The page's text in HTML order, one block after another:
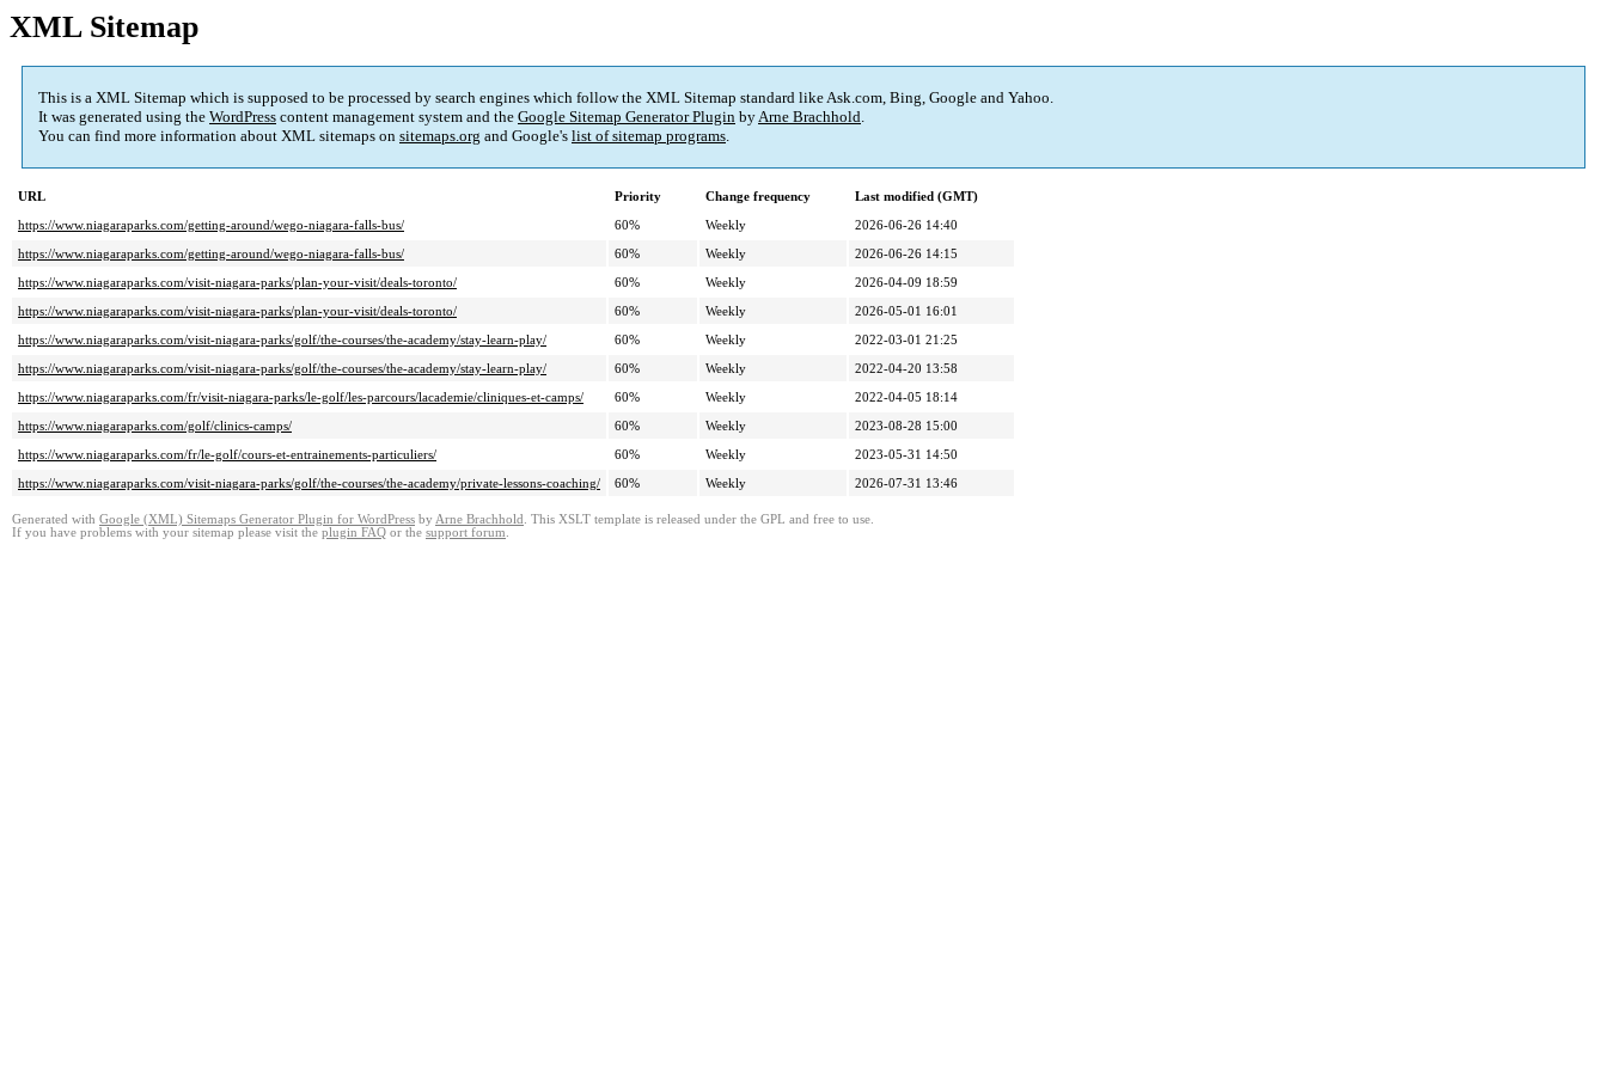
XML Sitemap
This is a XML Sitemap which is supposed to be processed by search engines which follow the XML Sitemap standard like Ask.com, Bing, Google and Yahoo.
It was generated using the WordPress content management system and the Google Sitemap Generator Plugin byArne Brachhold.
You can find more information about XML sitemaps on sitemaps.org and Google's list of sitemap programs.
URL Priority Change frequency
Last modified (GMT)
https://www.niagaraparks.com/getting-around/wego-niagara-falls-bus/
60% Weekly
2026-06-26 14:40
https://www.niagaraparks.com/getting-around/wego-niagara-falls-bus/
60% Weekly
2026-06-26 14:15
https://www.niagaraparks.com/visit-niagara-parks/plan-your-visit/deals-toronto/
60% Weekly
2026-04-09 18:59
https://www.niagaraparks.com/visit-niagara-parks/plan-your-visit/deals-toronto/
60% Weekly
2026-05-01 16:01
https://www.niagaraparks.com/visit-niagara-parks/golf/the-courses/the-academy/stay-learn-play/
60% Weekly
2022-03-01 21:25
https://www.niagaraparks.com/visit-niagara-parks/golf/the-courses/the-academy/stay-learn-play/
60% Weekly
2022-04-20 13:58
https://www.niagaraparks.com/fr/visit-niagara-parks/le-golf/les-parcours/lacademie/cliniques-et-camps/
60% Weekly
2022-04-05 18:14
https://www.niagaraparks.com/golf/clinics-camps/
60% Weekly
2023-08-28 15:00
https://www.niagaraparks.com/fr/le-golf/cours-et-entrainements-particuliers/
60% Weekly
2023-05-31 14:50
https://www.niagaraparks.com/visit-niagara-parks/golf/the-courses/the-academy/private-lessons-coaching/
60% Weekly 2026-07-31 13:46
Generated with Google (XML) Sitemaps Generator Plugin for WordPress by Arne Brachhold . This XSLT template is released under the GPL and free to use.
If you have problems with your sitemap please visit the plugin FAQ or the support forum.